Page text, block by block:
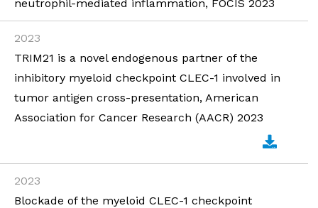
neutrophil-mediated inflammation, FOCIS 2023
2023
TRIM21 is a novel endogenous partner of the
inhibitory myeloid checkpoint CLEC-1 involved in
tumor antigen cross-presentation, American
Association for Cancer Research (AACR) 2023
2023
Blockade of the myeloid CLEC-1 checkpoint